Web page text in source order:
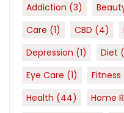
Addiction (3)
Care (1) CBD (4)
Depression (1) Diet
Eye Care (1) Fitness
Health (44) Home